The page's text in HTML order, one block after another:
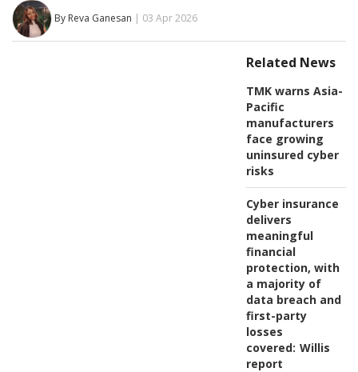
By Reva Ganesan | 03 Apr 2026
Related News
TMK warns Asia-
Pacific
manufacturers
face growing
uninsured cyber
risks
Cyber insurance
delivers
meaningful
financial
protection, with
a majority of
data breach and
first-party
losses
covered: Willis
report